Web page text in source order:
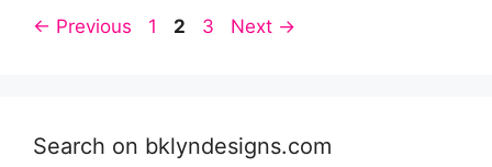
Post
← Previous Page
1 Page
2 Page
3 Next →
Search on bklyndesigns.com